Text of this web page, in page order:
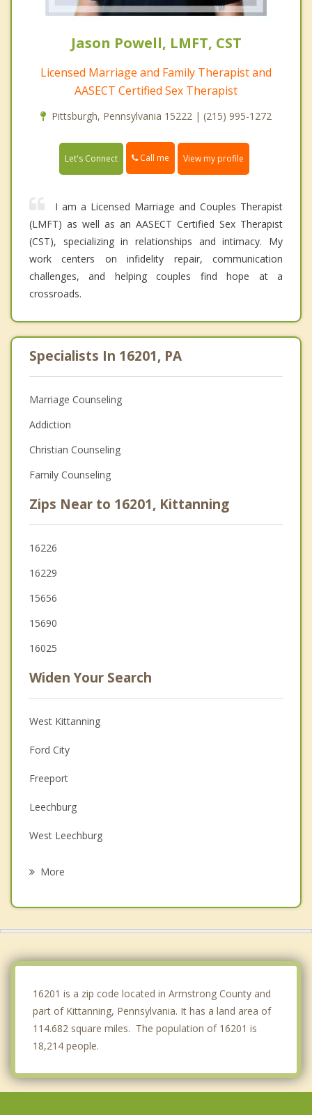
Jason Powell, LMFT, CST
Licensed Marriage and Family Therapist and
AASECT Certified Sex Therapist
Pittsburgh, Pennsylvania 15222 | (215) 995-1272
Let's Connect Call me View my profile
I am a Licensed Marriage and Couples Therapist
(LMFT) as well as an AASECT Certified Sex Therapist
(CST), specializing in relationships and intimacy. My
work centers on infidelity repair, communication
challenges, and helping couples find hope at a
crossroads.
Specialists In 16201, PA
Marriage Counseling
Addiction
Christian Counseling
Family Counseling
Zips Near to 16201, Kittanning
16226
16229
15656
15690
16025
Widen Your Search
West Kittanning
Ford City
Freeport
Leechburg
West Leechburg
More
16201 is a zip code located in Armstrong County and
part of Kittanning, Pennsylvania. It has a land area of
114.682 square miles. The population of 16201 is
18,214 people.